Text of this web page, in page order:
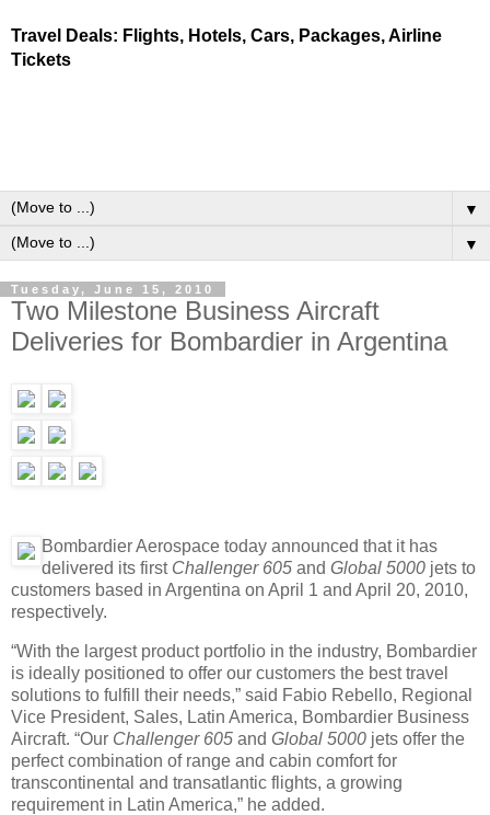
Travel Deals: Flights, Hotels, Cars, Packages, Airline
Tickets
▼
▼
Tuesday, June 15, 2010
Two Milestone Business Aircraft
Deliveries for Bombardier in Argentina
Bombardier Aerospace today announced that it has
delivered its first Challenger 605 and Global 5000 jets to
customers based in Argentina on April 1 and April 20, 2010,
respectively.
“With the largest product portfolio in the industry, Bombardier
is ideally positioned to offer our customers the best travel
solutions to fulfill their needs,” said Fabio Rebello, Regional
Vice President, Sales, Latin America, Bombardier Business
Aircraft. “Our Challenger 605 and Global 5000 jets offer the
perfect combination of range and cabin comfort for
transcontinental and transatlantic flights, a growing
requirement in Latin America,” he added.